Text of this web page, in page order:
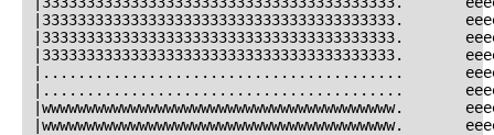
|3333333333333333333333333333333333333333.
|3333333333333333333333333333333333333333.
|3333333333333333333333333333333333333333.
|.........................................
|.........................................
|wwwwwwwwwwwwwwwwwwwwwwwwwwwwwwwwwwwwwwww.
|wwwwwwwwwwwwwwwwwwwwwwwwwwwwwwwwwwwwwwww.